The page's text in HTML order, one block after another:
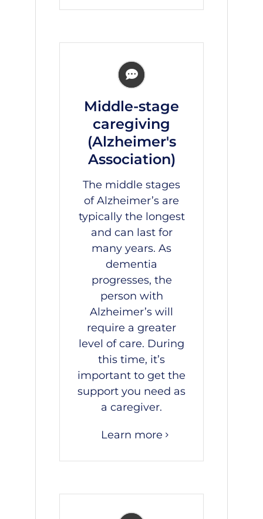
Middle-stage
caregiving
(Alzheimer's
Association)
The middle stages
of Alzheimer’s are
typically the longest
and can last for
many years. As
dementia
progresses, the
person with
Alzheimer’s will
require a greater
level of care. During
this time, it’s
important to get the
support you need as
a caregiver.
Learn more